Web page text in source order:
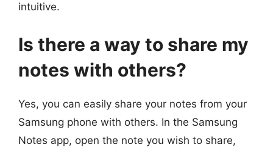
intuitive.
Is there a way to share my
notes with others?
Yes, you can easily share your notes from your
Samsung phone with others. In the Samsung
Notes app, open the note you wish to share,